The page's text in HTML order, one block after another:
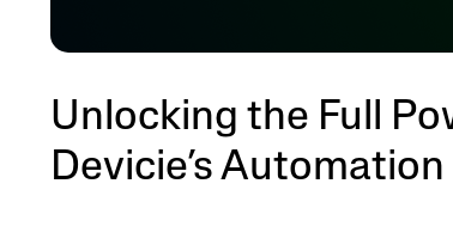
Unlocking the Full
Devicie’s